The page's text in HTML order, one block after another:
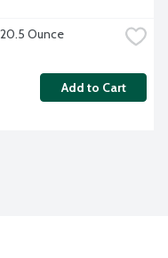
Ounce
Add to Cart